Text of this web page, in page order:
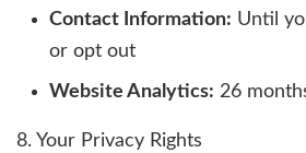
Contact Information: Until
or opt out
Website Analytics: 26
8. Your Privacy Rights